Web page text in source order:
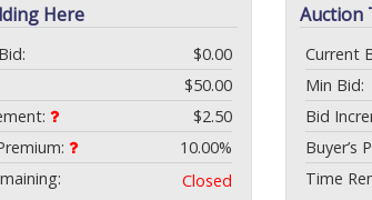
Here
$0.00
$50.00
$2.50
10.00%
Closed
Auction
Current
Min Bid:
Bid
Buyer’s
Time